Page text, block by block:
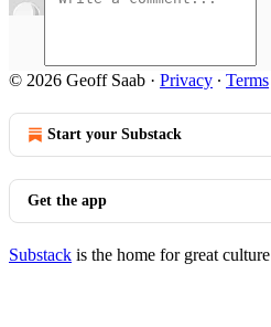
© 2026 Geoff Saab · Privacy ∙ Terms
Start your Substack
Get the app
Substack is the home for great culture